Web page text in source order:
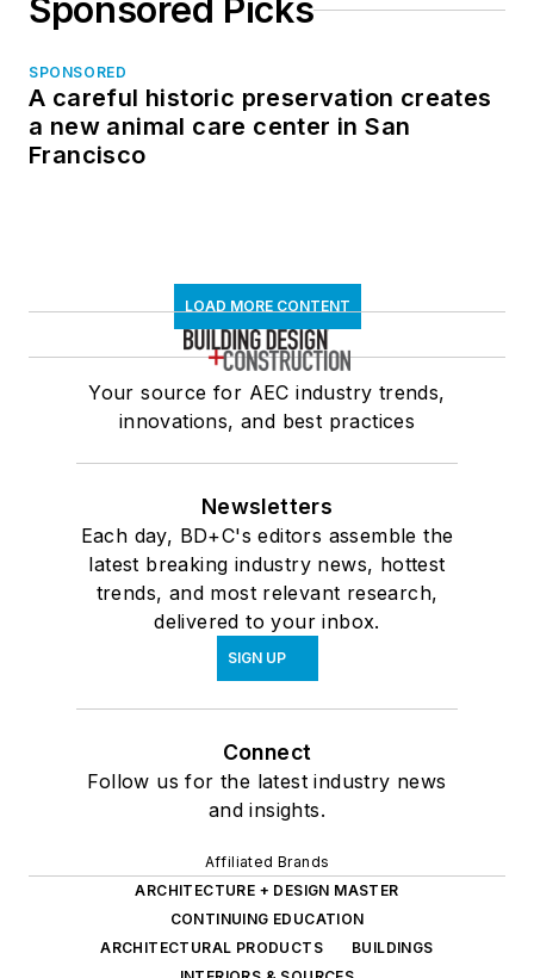
Sponsored Picks
SPONSORED
A careful historic preservation creates
a new animal care center in San
Francisco
LOAD MORE CONTENT
Your source for AEC industry trends,
innovations, and best practices
Newsletters
Each day, BD+C's editors assemble the
latest breaking industry news, hottest
trends, and most relevant research,
delivered to your inbox.
SIGN UP
Connect
Follow us for the latest industry news
and insights.
Affiliated Brands
ARCHITECTURE + DESIGN MASTER
CONTINUING EDUCATION
ARCHITECTURAL PRODUCTS
BUILDINGS